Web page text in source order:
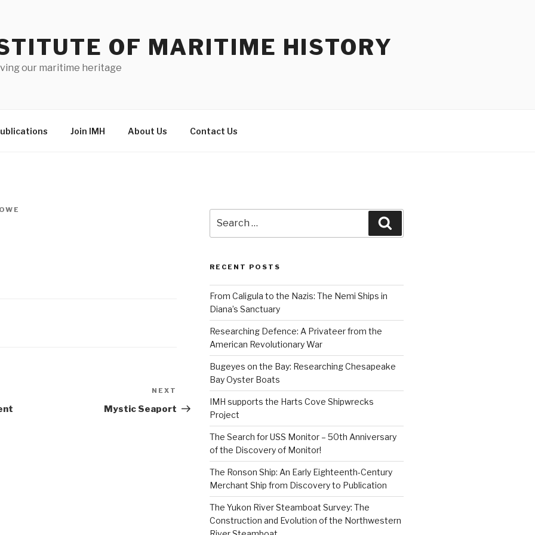
OF MARITIME HISTORY
our maritime heritage
Join IMH About Us Contact Us
Post
NEXT
Mystic Seaport
for:
RECENT POSTS
From Caligula to the Nazis: The Nemi Ships in
Diana’s Sanctuary
Researching Defence: A Privateer from the
American Revolutionary War
Bugeyes on the Bay: Researching Chesapeake
Bay Oyster Boats
IMH supports the Harts Cove Shipwrecks
Project
The Search for USS Monitor – 50th Anniversary
of the Discovery of Monitor!
The Ronson Ship: An Early Eighteenth-Century
Merchant Ship from Discovery to Publication
The Yukon River Steamboat Survey: The
Construction and Evolution of the Northwestern